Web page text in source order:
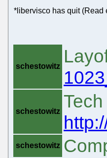
*libervisco has quit (Read
schestowitz
schestowitz
schestowitz